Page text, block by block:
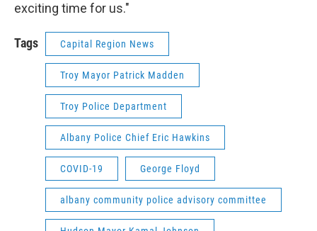
exciting time for us."
Tags Capital Region News
Troy Mayor Patrick Madden
Troy Police Department
Albany Police Chief Eric Hawkins
COVID-19 George Floyd
albany community police advisory committee